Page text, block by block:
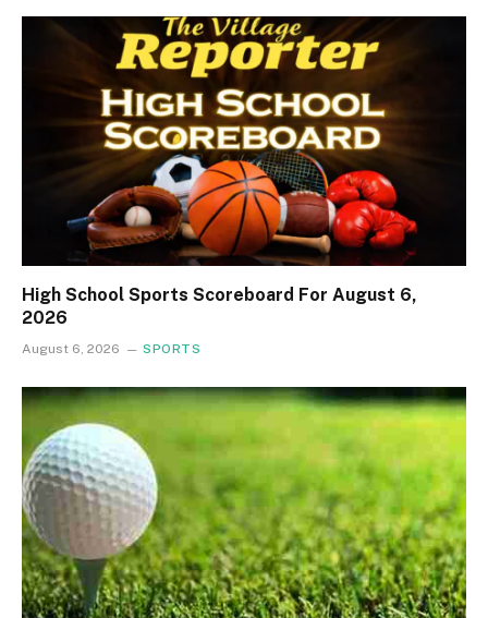
High School Sports Scoreboard For August 6,
2026
August 6, 2026 SPORTS